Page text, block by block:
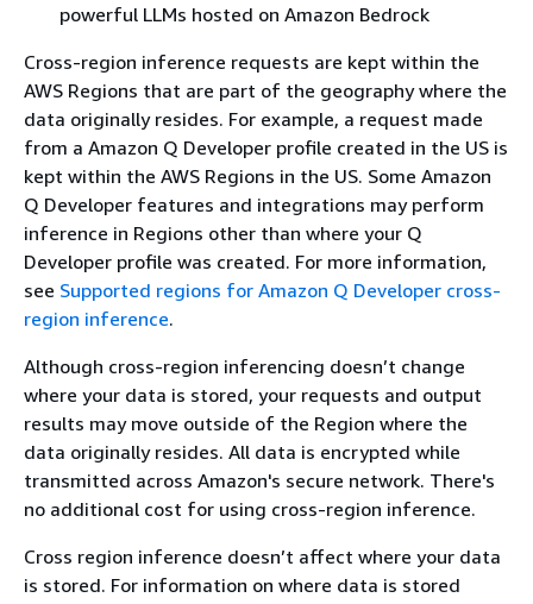
powerful LLMs hosted on Amazon Bedrock
Cross-region inference requests are kept within the
AWS Regions that are part of the geography where the
data originally resides. For example, a request made
from a Amazon Q Developer profile created in the US is
kept within the AWS Regions in the US. Some Amazon
Q Developer features and integrations may perform
inference in Regions other than where your Q
Developer profile was created. For more information,
see Supported regions for Amazon Q Developer cross-
region inference.
Although cross-region inferencing doesn’t change
where your data is stored, your requests and output
results may move outside of the Region where the
data originally resides. All data is encrypted while
transmitted across Amazon's secure network. There's
no additional cost for using cross-region inference.
Cross region inference doesn’t affect where your data
is stored. For information on where data is stored